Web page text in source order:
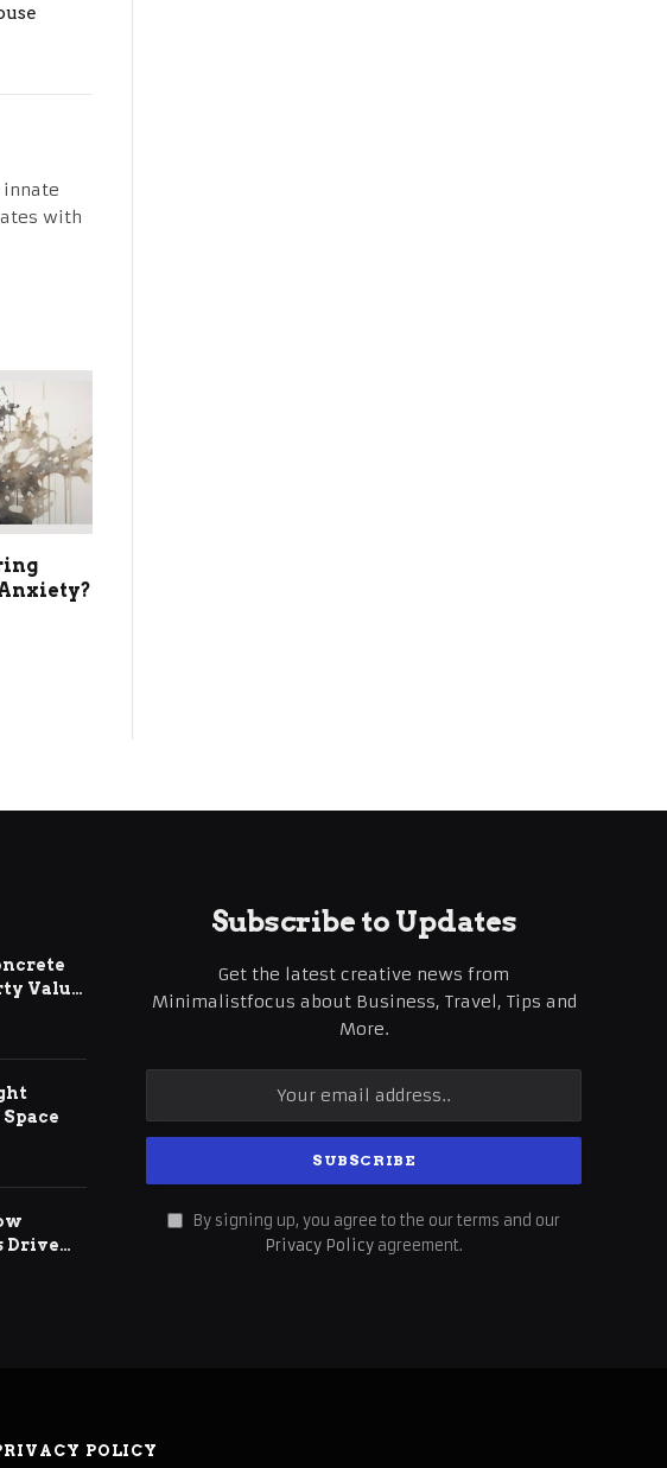
with
Value
Drive
Subscribe to Updates
Get the latest creative news from
Minimalistfocus about Business, Travel, Tips and
More.
By signing up, you agree to the our terms and our
Privacy Policy agreement.
POLICY